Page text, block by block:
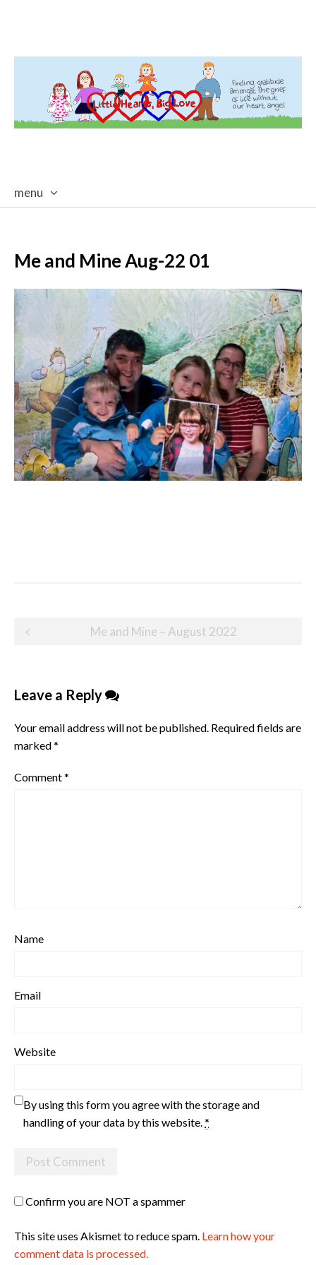
menu
Me and Mine Aug-22 01
Post
Me and Mine – August 2022
Leave a Reply
Your email address will not be published. Required fields are
marked*
Comment*
Name
Email
Website
By using this form you agree with the storage and
handling of your data by this website.*
Confirm you are NOT a spammer
This site uses Akismet to reduce spam. Learn how your
comment data is processed.